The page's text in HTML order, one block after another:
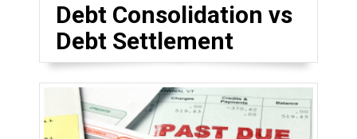
Debt Consolidation vs
Debt Settlement